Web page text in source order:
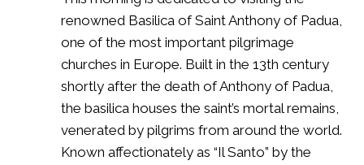
renowned Basilica of Saint Anthony of Padua,
one of the most important pilgrimage
churches in Europe. Built in the 13th century
shortly after the death ofAnthony of Padua,
the basilica houses the saint’s mortal remains,
venerated by pilgrims from around the world.
Known affectionately as “Il Santo” by the